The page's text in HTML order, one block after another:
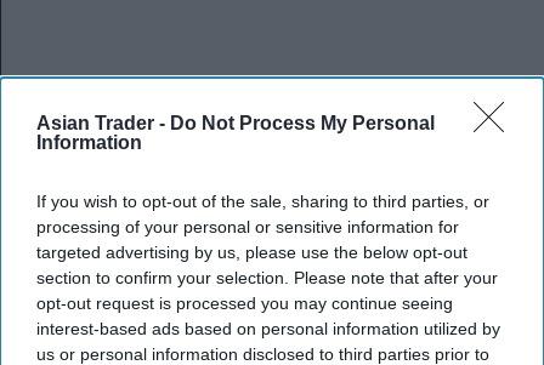
Asian Trader - Do Not Process My Personal
Information
If you wish to opt-out of the sale, sharing to third parties, or
processing of your personal or sensitive information for
targeted advertising by us, please use the below opt-out
section to confirm your selection. Please note that after your
opt-out request is processed you may continue seeing
interest-based ads based on personal information utilized by
us or personal information disclosed to third parties prior to